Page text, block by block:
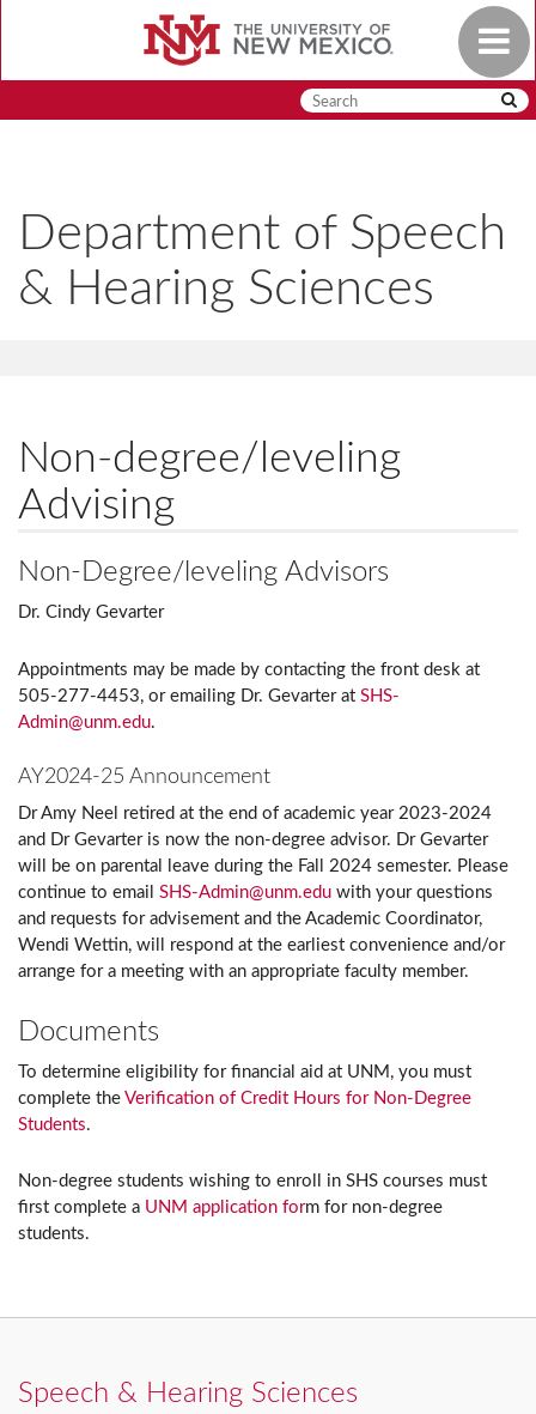
Toggle
Department of Speech
& Hearing Sciences
Non-degree/leveling
Advising
Non-Degree/leveling Advisors
Dr. Cindy Gevarter
Appointments may be made by contacting the front desk at
505-277-4453, or emailing Dr. Gevarter at SHS-
Admin@unm.edu.
AY2024-25 Announcement
Dr Amy Neel retired at the end of academic year 2023-2024
and Dr Gevarter is now the non-degree advisor. Dr Gevarter
will be on parental leave during the Fall 2024 semester. Please
continue to email SHS-Admin@unm.edu with your questions
and requests for advisement and the Academic Coordinator,
Wendi Wettin, will respond at the earliest convenience and/or
arrange for a meeting with an appropriate faculty member.
Documents
To determine eligibility for financial aid at UNM, you must
complete the Verification of Credit Hours for Non-Degree
Students.
Non-degree students wishing to enroll in SHS courses must
first complete a UNM application form for non-degree
students.
Speech & Hearing Sciences